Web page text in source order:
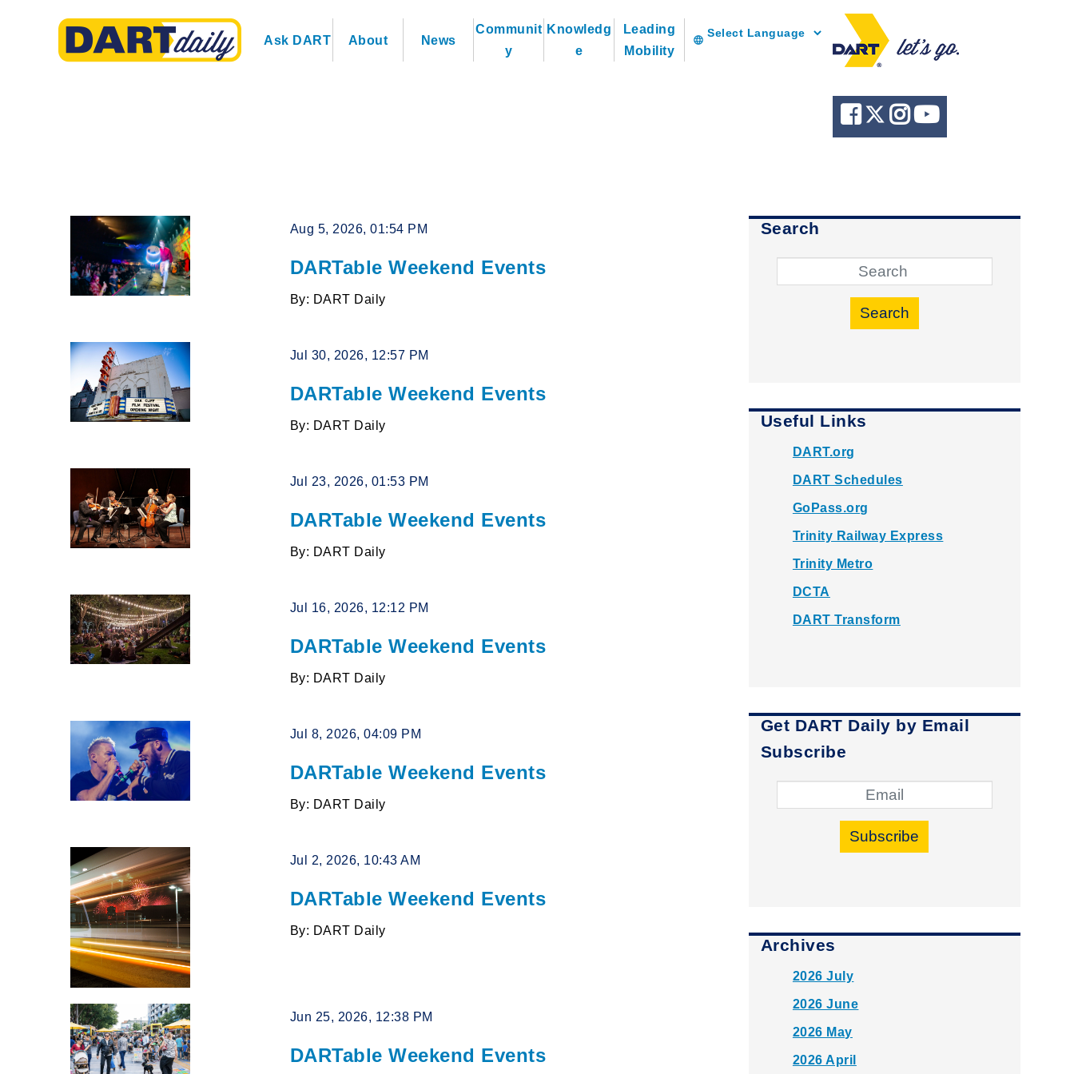
Ask DART About News
Communit
y
Knowledg
e
Leading
Mobility
language
Aug 5, 2026, 01:54 PM
DARTable Weekend Events
By: DART Daily
Jul 30, 2026, 12:57 PM
DARTable Weekend Events
By: DART Daily
Jul 23, 2026, 01:53 PM
DARTable Weekend Events
By: DART Daily
Jul 16, 2026, 12:12 PM
DARTable Weekend Events
By: DART Daily
Jul 8, 2026, 04:09 PM
DARTable Weekend Events
By: DART Daily
Jul 2, 2026, 10:43 AM
DARTable Weekend Events
By: DART Daily
Jun 25, 2026, 12:38 PM
DARTable Weekend Events
Search
Search
Useful Links
DART.org
DART Schedules
GoPass.org
Trinity Railway Express
Trinity Metro
DCTA
DART Transform
Get DART Daily by Email
Subscribe
Subscribe
Archives
2026 July
2026 June
2026 May
2026 April